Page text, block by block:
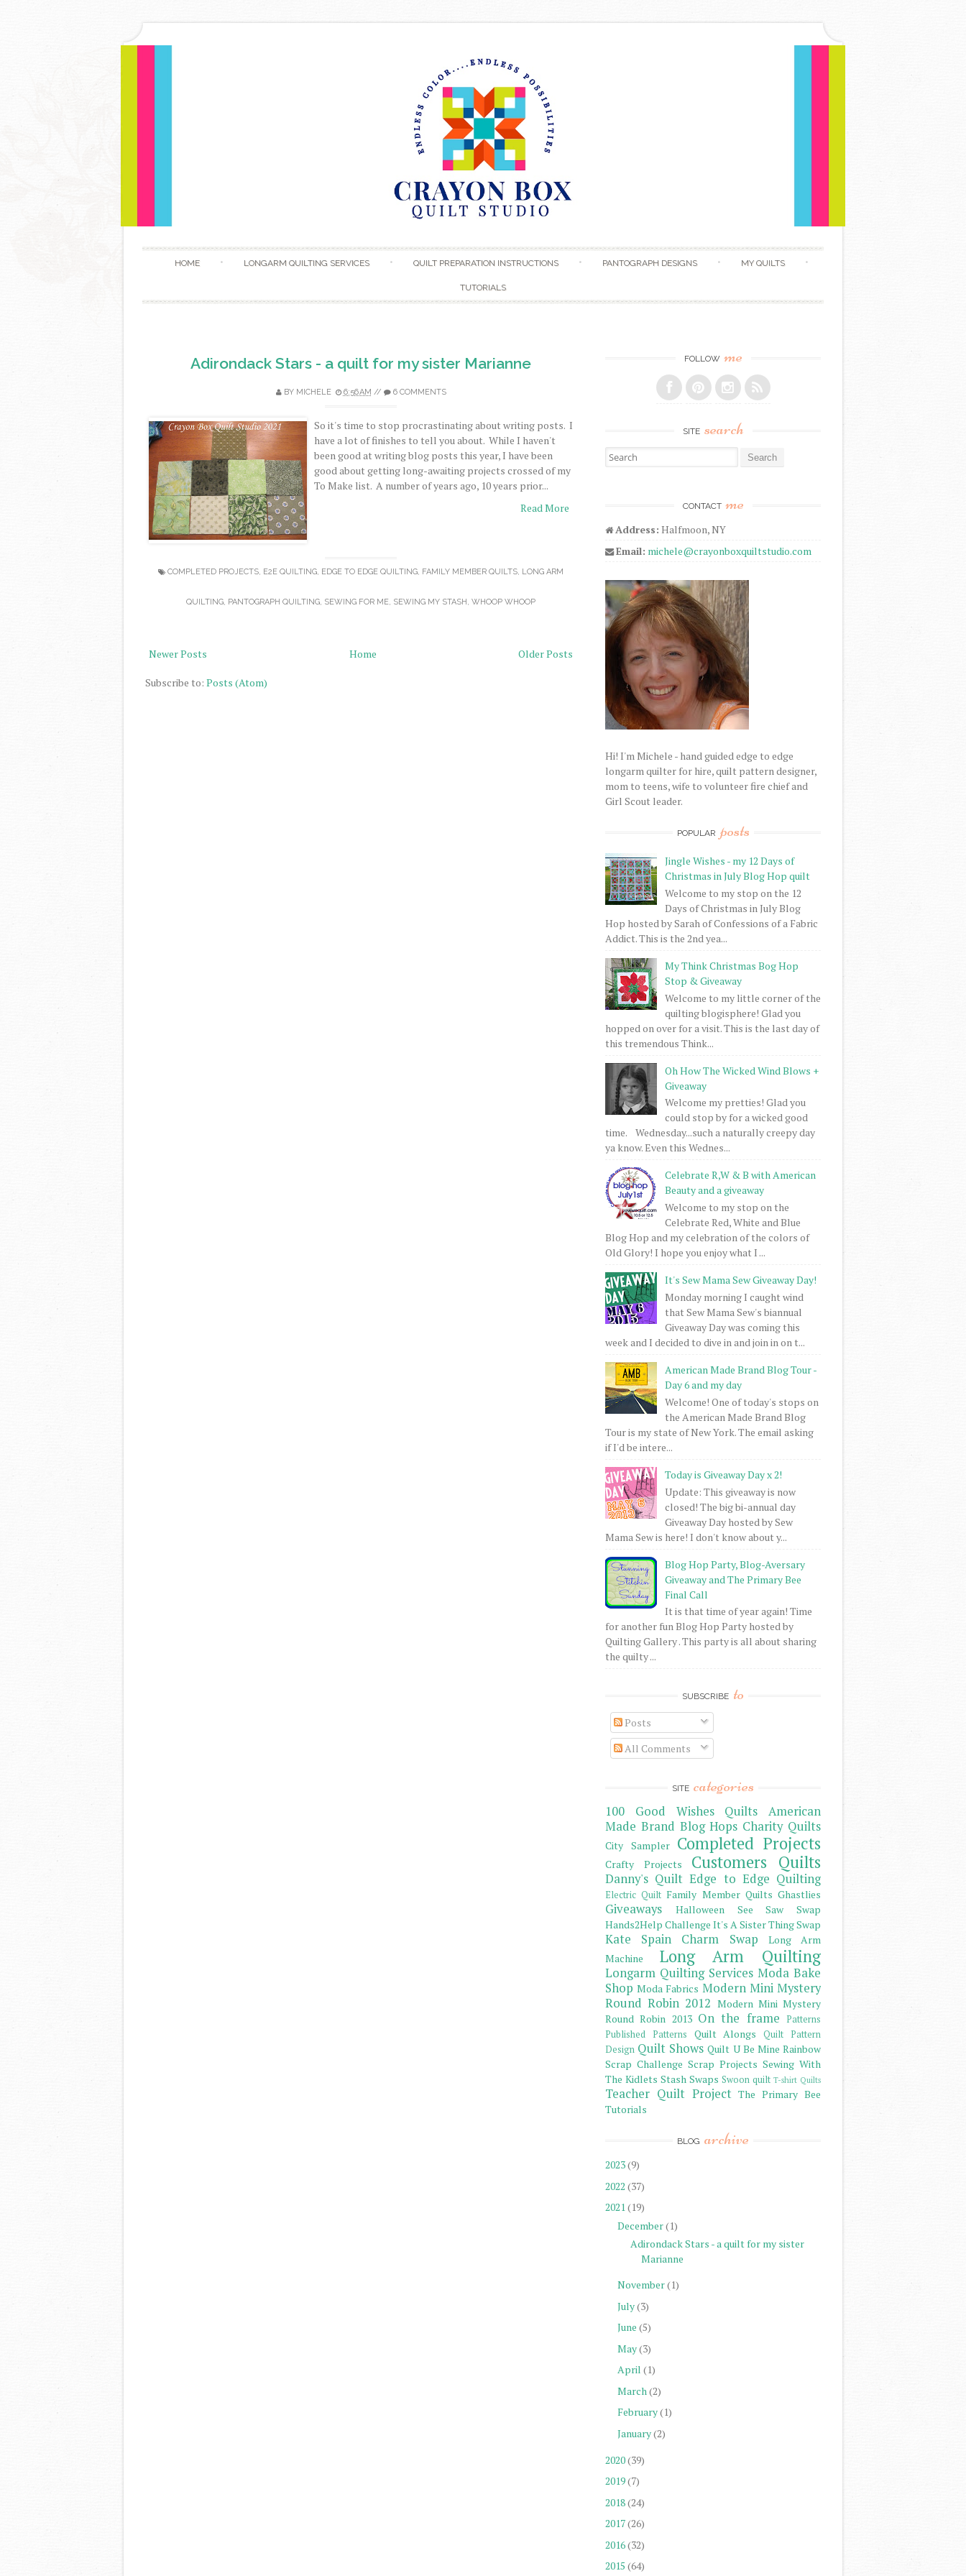
HOME LONGARM QUILTING SERVICES QUILT PREPARATION INSTRUCTIONS PANTOGRAPH DESIGNS MY QUILTS
TUTORIALS
Adirondack Stars - a quilt for my sister Marianne
BY MICHELE 6:56 AM // 6 COMMENTS
So it's time to stop procrastinating about writing posts. I
have a lot of finishes to tell you about. While I haven't
been good at writing blog posts this year, I have been
good about getting long-awaiting projects crossed of my
To Make list. A number of years ago, 10 years prior...
Read More
COMPLETED PROJECTS, E2E QUILTING, EDGE TO EDGE QUILTING, FAMILY MEMBER QUILTS, LONG ARM
QUILTING, PANTOGRAPH QUILTING, SEWING FOR ME, SEWING MY STASH, WHOOP WHOOP
Newer Posts Older Posts
Home
Subscribe to: Posts (Atom)
FOLLOW me
SITE search
Search for:
CONTACT me
Address: Halfmoon, NY
Email: michele@crayonboxquiltstudio.com
Hi! I'm Michele - hand guided edge to edge
longarm quilter for hire, quilt pattern designer,
mom to teens, wife to volunteer fire chief and
Girl Scout leader.
POPULAR posts
Jingle Wishes - my 12 Days of
Christmas in July Blog Hop quilt
Welcome to my stop on the 12
Days of Christmas in July Blog
Hop hosted by Sarah of Confessions of a Fabric
Addict. This is the 2nd yea...
My Think Christmas Bog Hop
Stop & Giveaway
Welcome to my little corner of the
quilting blogisphere! Glad you
hopped on over for a visit. This is the last day of
this tremendous Think...
Oh How The Wicked Wind Blows +
Giveaway
Welcome my pretties! Glad you
could stop by for a wicked good
time. Wednesday...such a naturally creepy day
ya know. Even this Wednes...
Celebrate R,W & B with American
Beauty and a giveaway
Welcome to my stop on the
Celebrate Red, White and Blue
Blog Hop and my celebration of the colors of
Old Glory! I hope you enjoy what I ...
It's Sew Mama Sew Giveaway Day!
Monday morning I caught wind
that Sew Mama Sew's biannual
Giveaway Day was coming this
week and I decided to dive in and join in on t...
American Made Brand Blog Tour -
Day 6 and my day
Welcome! One of today's stops on
the American Made Brand Blog
Tour is my state of New York. The email asking
if I'd be intere...
Today is Giveaway Day x 2!
Update: This giveaway is now
closed! The big bi-annual day
Giveaway Day hosted by Sew
Mama Sew is here! I don't know about y...
Blog Hop Party, Blog-Aversary
Giveaway and The Primary Bee
Final Call
It is that time of year again! Time
for another fun Blog Hop Party hosted by
Quilting Gallery . This party is all about sharing
the quilty ...
SUBSCRIBE to
Posts
All Comments
SITE categories
100 Good Wishes Quilts
American
Made Brand Blog Hops Charity Quilts
City Sampler Completed Projects
Crafty Projects Customers Quilts
Danny's Quilt Edge to Edge Quilting
Electric Quilt Family Member Quilts Ghastlies
Giveaways
Halloween See Saw Swap
Hands2Help Challenge It's A Sister Thing Swap
Kate Spain Charm Swap
Long Arm
Machine
Long Arm Quilting
Longarm Quilting Services Moda Bake
Shop Moda Fabrics Modern Mini Mystery
Round Robin 2012 Modern Mini Mystery
Round Robin 2013 On the frame
Patterns
Published Patterns
Quilt Alongs
Quilt Pattern
Design Quilt Shows Quilt U Be Mine Rainbow
Scrap Challenge Scrap Projects Sewing With
The Kidlets Stash Swaps Swoon quilt T-shirt Quilts
Teacher Quilt Project The Primary Bee
Tutorials
BLOG archive
2023(9)
2022 (37)
2021(19)
December(1)
Adirondack Stars - a quilt for my sister
Marianne
November(1)
July(3)
June (5)
May(3)
April (1)
March (2)
February(1)
January(2)
2020(39)
2019(7)
2018(24)
2017(26)
2016(32)
2015 (64)